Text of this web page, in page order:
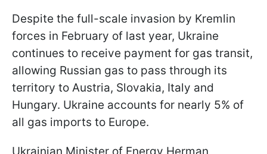
Despite the full-scale invasion by Kremlin
forces in February of last year, Ukraine
continues to receive payment for gas transit,
allowing Russian gas to pass through its
territory to Austria, Slovakia, Italy and
Hungary. Ukraine accounts for nearly 5% of
all gas imports to Europe.